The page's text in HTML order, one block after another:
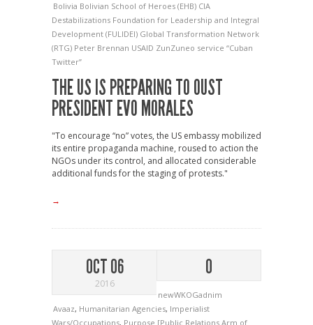
Bolivia Bolivian School of Heroes (EHB) CIA
Destabilizations Foundation for Leadership and Integral
Development (FULIDEI) Global Transformation Network
(RTG) Peter Brennan USAID ZunZuneo service “Cuban
Twitter”
THE US IS PREPARING TO OUST
PRESIDENT EVO MORALES
"To encourage “no” votes, the US embassy mobilized
its entire propaganda machine, roused to action the
NGOs under its control, and allocated considerable
additional funds for the staging of protests."
→
OCT 06
2016
0
newWKOGadnim
Avaaz, Humanitarian Agencies, Imperialist
Wars/Occupations, Purpose [Public Relations Arm of